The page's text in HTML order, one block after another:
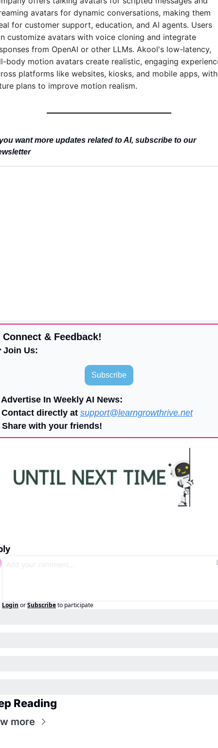
avatars for dynamic conversations, making them
for customer support, education, and AI agents. Users
customize avatars with voice cloning and integrate
from OpenAI or other LLMs. Akool's low-latency,
body motion avatars create realistic, engaging
platforms like websites, kiosks, and mobile apps, with
plans to improve motion realism.
want more updates related to AI, subscribe to our
Connect & Feedback!
Join Us:
Subscribe
In Weekly AI News:
directly at support@learngrowthrive.net
with your friends!
Login orSubscribeto participate
Reading
more